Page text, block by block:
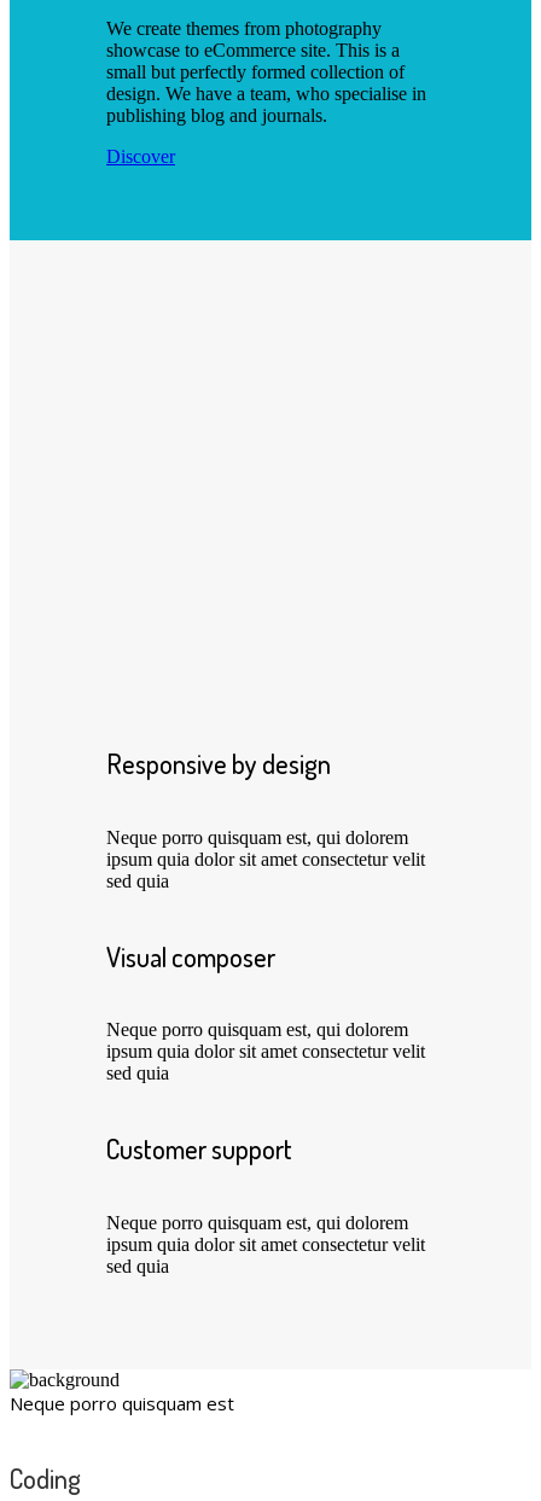
We create themes from photography
showcase to eCommerce site. This is a
small but perfectly formed collection of
design. We have a team, who specialise in
publishing blog and journals.
Discover
Responsive by design
Neque porro quisquam est, qui dolorem
ipsum quia dolor sit amet consectetur velit
sed quia
Visual composer
Neque porro quisquam est, qui dolorem
ipsum quia dolor sit amet consectetur velit
sed quia
Customer support
Neque porro quisquam est, qui dolorem
ipsum quia dolor sit amet consectetur velit
sed quia
Neque porro quisquam est
Coding